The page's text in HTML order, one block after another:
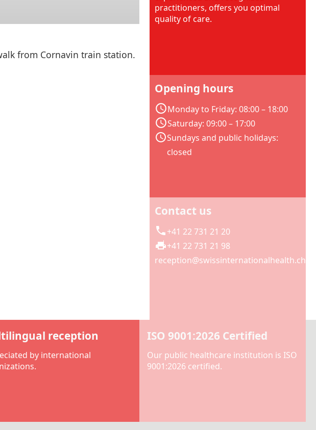
from Cornavin train station.
practitioners, offers you optimal
quality of care.
Opening hours
Monday to Friday: 08:00 – 18:00
Saturday: 09:00 – 17:00
Sundays and public holidays:
closed
Contact us
+41 22 731 21 20
+41 22 731 21 98
reception@swissinternationalhealth.ch
reception
by international
ISO 9001:2026 Certified
Our public healthcare institution is ISO
9001:2026 certified.